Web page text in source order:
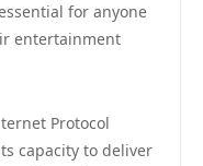
for anyone
entertainment
Protocol
capacity to deliver